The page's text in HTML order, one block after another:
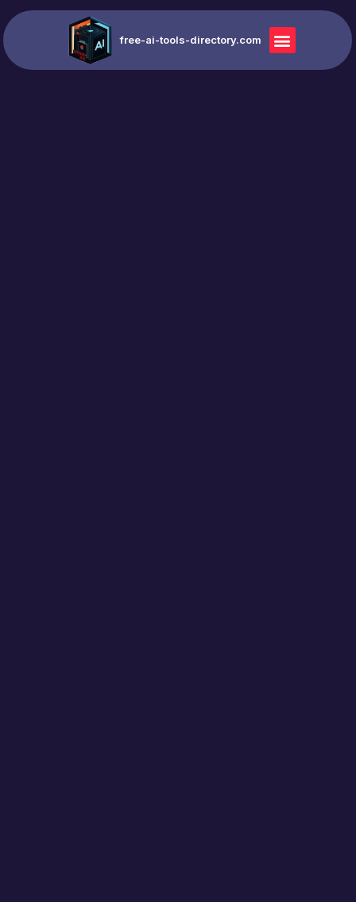
free-ai-tools-directory.com